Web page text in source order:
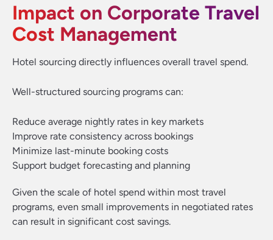
Impact on Corporate Travel
Cost Management
Hotel sourcing directly influences overall travel spend.
Well-structured sourcing programs can:
Reduce average nightly rates in key markets
Improve rate consistency across bookings
Minimize last-minute booking costs
Support budget forecasting and planning
Given the scale of hotel spend within most travel
programs, even small improvements in negotiated rates
can result in significant cost savings.